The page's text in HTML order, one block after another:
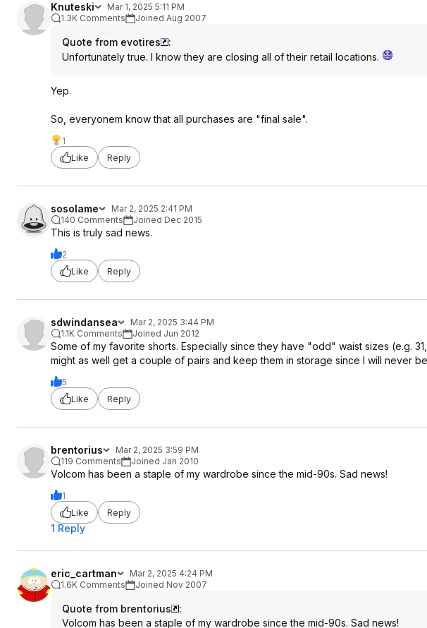
Knuteski
Mar 1, 2025 5:11 PM
1.3K Comments
Joined Aug 2007
Quote from evotires
:
Unfortunately true. I know they are closing all of their retail locations.
Yep.
So, everyonem know that all purchases are "final sale".
1
Like
Reply
sosolame
Mar 2, 2025 2:41 PM
140 Comments
Joined Dec 2015
This is truly sad news.
2
Like
Reply
sdwindansea
Mar 2, 2025 3:44 PM
1.1K Comments
Joined Jun 2012
Some of my favorite shorts. Especially since they have "odd" waist sizes (e.g.
might as well get a couple of pairs and keep them in storage since I will never
5
Like
Reply
brentorius
Mar 2, 2025 3:59 PM
119 Comments
Joined Jan 2010
Volcom has been a staple of my wardrobe since the mid-90s. Sad news!
1
Like
Reply
1 Reply
eric_cartman
Mar 2, 2025 4:24 PM
1.6K Comments
Joined Nov 2007
Quote from brentorius
:
Volcom has been a staple of my wardrobe since the mid-90s. Sad news!